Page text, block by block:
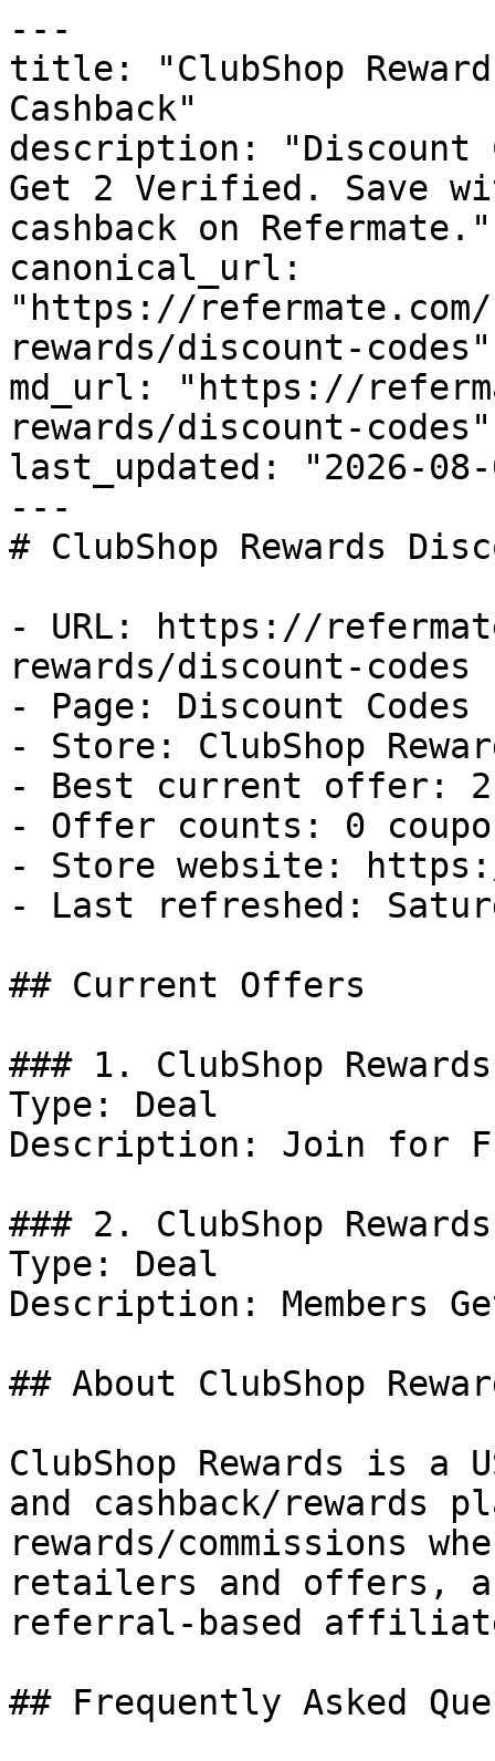
---
title: "ClubShop
Cashback"
description: "Discount
Get 2 Verified. Save
cashback on Refermate."
canonical_url:
"https://
rewards/discount-codes"
md_url: "https://
rewards/discount-codes"
last_updated: "2026-08-
---
# ClubShop Rewards
- URL: https://
rewards/discount-codes
- Page: Discount Codes
- Store: ClubShop
- Best current offer:
- Offer counts: 0
- Store website:
- Last refreshed:
## Current Offers
### 1. ClubShop
Type: Deal
Description: Join for
### 2. ClubShop
Type: Deal
Description: Members
## About ClubShop
ClubShop Rewards is a
and cashback/rewards
rewards/commissions
retailers and offers,
referral-based
## Frequently Asked